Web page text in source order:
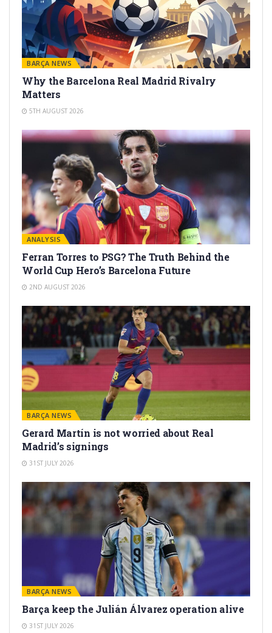
BARÇA NEWS
Why the Barcelona Real Madrid Rivalry
Matters
5TH AUGUST 2026
ANALYSIS
Ferran Torres to PSG? The Truth Behind the
World Cup Hero’s Barcelona Future
2ND AUGUST 2026
BARÇA NEWS
Gerard Martín is not worried about Real
Madrid’s signings
31ST JULY 2026
BARÇA NEWS
Barça keep the Julián Álvarez operation alive
31ST JULY 2026